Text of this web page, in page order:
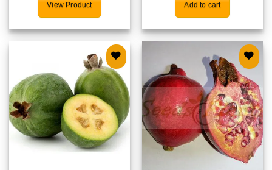
View Product Add to cart
Add to
wishlist
Add to
wishlist